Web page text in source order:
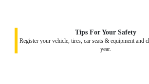
Tips For Your Safety
Register your vehicle, tires, car seats & equipment and
year.